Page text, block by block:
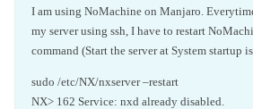
I am using NoMachine on Manjaro.
my server using ssh, I have to restart
command (Start the server at System startup
sudo /etc/NX/nxserver –restart
NX> 162 Service: nxd already disabled.